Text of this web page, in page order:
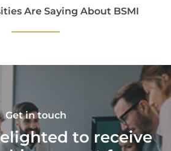
Are Saying About BSMI
Get in touch
to receive